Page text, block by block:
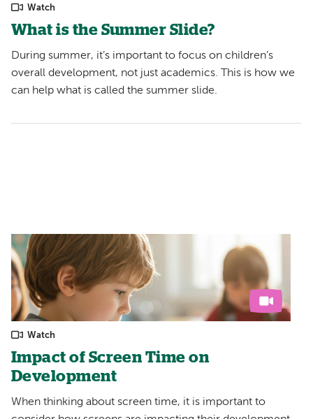
Watch
What is the Summer Slide?
During summer, it’s important to focus on children’s
overall development, not just academics. This is how we
can help what is called the summer slide.
Watch
Impact of Screen Time on
Development
When thinking about screen time, it is important to